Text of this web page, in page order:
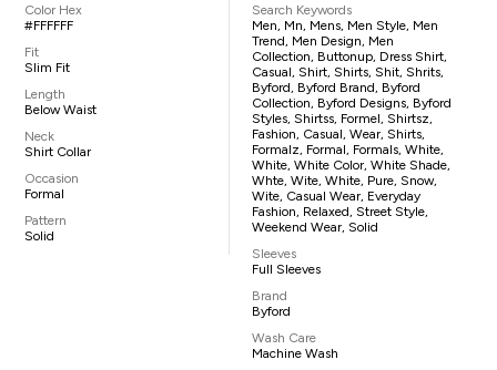
Color Hex
#FFFFFF
Fit
Slim Fit
Length
Below Waist
Neck
Shirt Collar
Occasion
Formal
Pattern
Solid
Search Keywords
Men, Mn, Mens, Men Style, Men
Trend, Men Design, Men
Collection, Buttonup, Dress Shirt,
Casual, Shirt, Shirts, Shit, Shrits,
Byford, Byford Brand, Byford
Collection, Byford Designs, Byford
Styles, Shirtss, Formel, Shirtsz,
Fashion, Casual, Wear, Shirts,
Formalz, Formal, Formals, White,
White, White Color, White Shade,
Whte, Wite, White, Pure, Snow,
Wite, Casual Wear, Everyday
Fashion, Relaxed, Street Style,
Weekend Wear, Solid
Sleeves
Full Sleeves
Brand
Byford
Wash Care
Machine Wash